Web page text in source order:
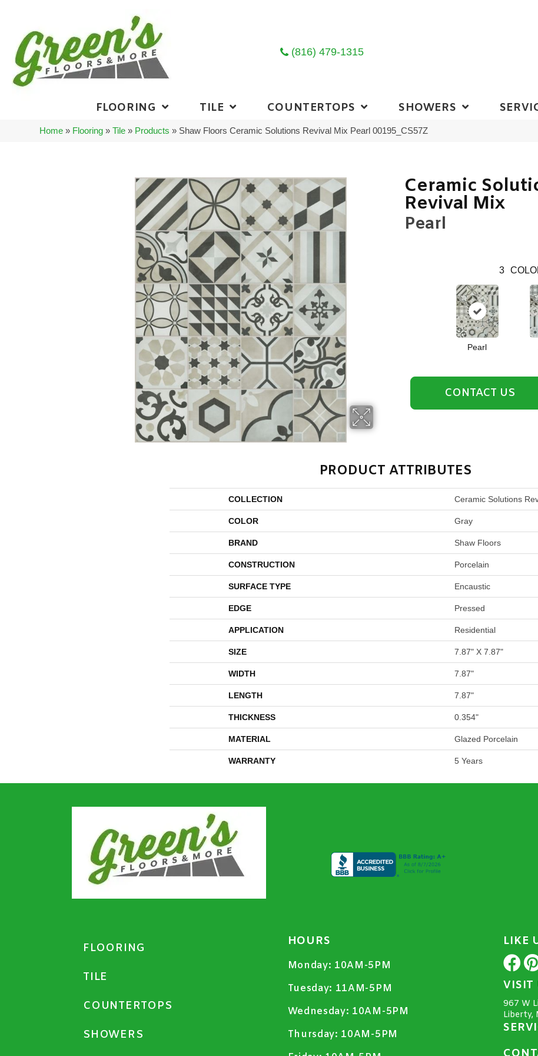
(816) 479-1315
FLOORING TILE COUNTERTOPS SHOWERS
Home » Flooring »Tile » Products » Shaw Floors Ceramic Solutions Revival Mix Pearl 00195_CS57Z
Ceramic
Revival Mix
Pearl
3
Pearl
CONTACT US
PRODUCT ATTRIBUTES
COLLECTION Ceramic Solutions
COLOR Gray
BRAND Shaw Floors
CONSTRUCTION Porcelain
SURFACE TYPE Encaustic
EDGE Pressed
APPLICATION Residential
SIZE 7.87" X 7.87"
WIDTH 7.87"
LENGTH 7.87"
THICKNESS 0.354"
MATERIAL Glazed Porcelain
WARRANTY 5 Years
FLOORING
TILE
COUNTERTOPS
SHOWERS
HOURS
Monday: 10AM-5PM
Tuesday: 11AM-5PM
Wednesday: 10AM-5PM
Thursday: 10AM-5PM
LIKE
VISIT
967 W
Liberty,